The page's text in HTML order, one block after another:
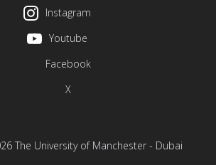
Instagram
Youtube
Facebook
X
The University of Manchester - Dubai